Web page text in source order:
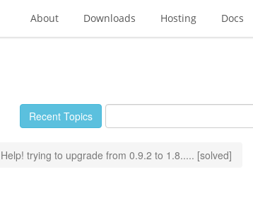
About Downloads Hosting Docs
Recent Topics
Help! trying to upgrade from 0.9.2 to 1.8..... [solved]